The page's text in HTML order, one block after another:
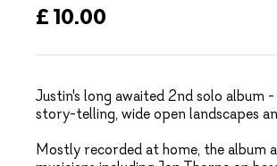
£ 10.00
Justin's long awaited 2nd solo album
story-telling, wide open landscapes
Mostly recorded at home, the